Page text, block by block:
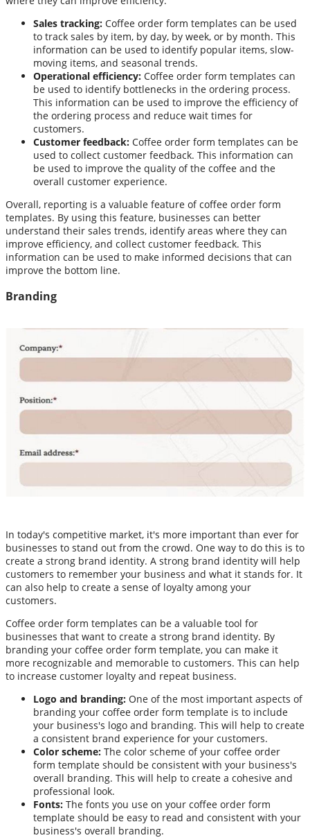
Sales tracking: Coffee order form templates can be used
to track sales by item, by day, by week, or by month. This
information can be used to identify popular items, slow-
moving items, and seasonal trends.
Operational efficiency: Coffee order form templates can
be used to identify bottlenecks in the ordering process.
This information can be used to improve the efficiency of
the ordering process and reduce wait times for
customers.
Customer feedback: Coffee order form templates can be
used to collect customer feedback. This information can
be used to improve the quality of the coffee and the
overall customer experience.
Overall, reporting is a valuable feature of coffee order form
templates. By using this feature, businesses can better
understand their sales trends, identify areas where they can
improve efficiency, and collect customer feedback. This
information can be used to make informed decisions that can
improve the bottom line.
Branding
In today's competitive market, it's more important than ever for
businesses to stand out from the crowd. One way to do this is to
create a strong brand identity. A strong brand identity will help
customers to remember your business and what it stands for. It
can also help to create a sense of loyalty among your
customers.
Coffee order form templates can be a valuable tool for
businesses that want to create a strong brand identity. By
branding your coffee order form template, you can make it
more recognizable and memorable to customers. This can help
to increase customer loyalty and repeat business.
Logo and branding: One of the most important aspects of
branding your coffee order form template is to include
your business's logo and branding. This will help to create
a consistent brand experience for your customers.
Color scheme: The color scheme of your coffee order
form template should be consistent with your business's
overall branding. This will help to create a cohesive and
professional look.
Fonts: The fonts you use on your coffee order form
template should be easy to read and consistent with your
business's overall branding.